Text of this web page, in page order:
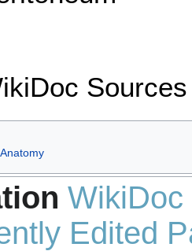
Sources
Anatomy
WikiDoc
Edited